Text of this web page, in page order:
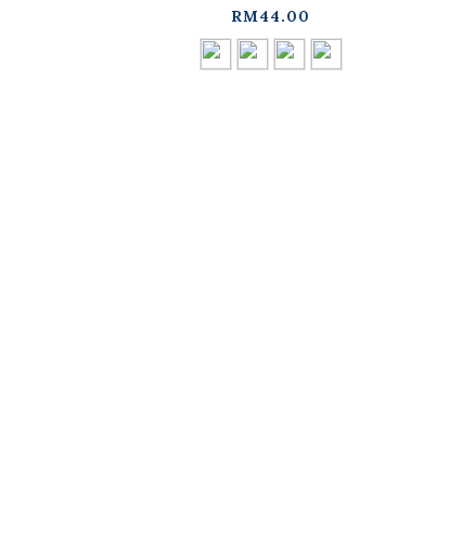
available in four
colors【01041964】in
stock+pre-order
RM44.00